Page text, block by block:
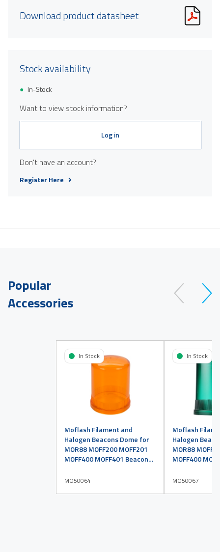
Download product datasheet
Stock availability
In-Stock
Want to view stock information?
Log in
Don't have an account?
Register Here
Popular
Accessories
Moflash Filament and
Halogen Beacons Dome for
MOR88 MOFF200 MOFF201
MOFF400 MOFF401 Beacons
MO50064
In Stock
Moflash
Halogen
MOR88
MOFF400
MO50067
In Stock